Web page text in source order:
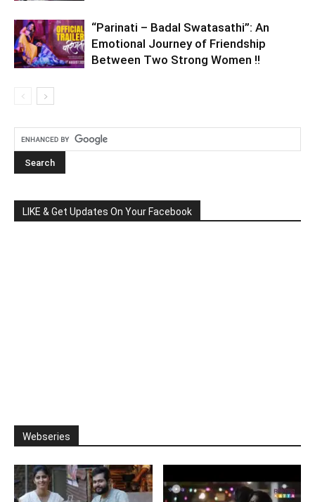
“Parinati – Badal Swatasathi”: An
Emotional Journey of Friendship
Between Two Strong Women !!
LIKE & Get Updates On Your Facebook
Webseries